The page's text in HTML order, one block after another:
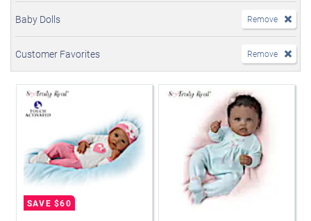
Baby Dolls Remove
Customer Favorites Remove